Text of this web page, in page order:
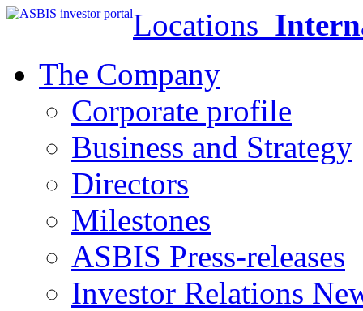
Locations
The Company
Corporate profile
Business and Strategy
Directors
Milestones
ASBIS Press-releases
Investor Relations